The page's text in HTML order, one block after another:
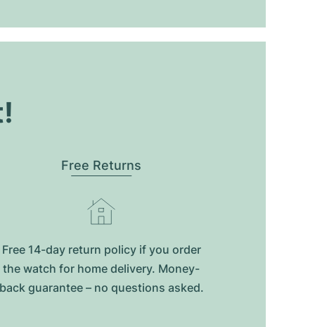
Free Returns
Free 14-day return policy if you order
the watch for home delivery. Money-
guarantee – no questions asked.